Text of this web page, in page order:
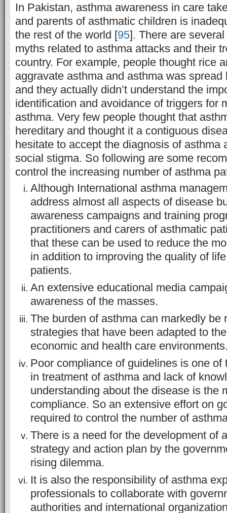
In Pakistan, asthma awareness in care
and parents of asthmatic children is
the rest of the world [95]. There are
myths related to asthma attacks and their
country. For example, people thought rice
aggravate asthma and asthma was
and they actually didn’t understand the
identification and avoidance of triggers for
asthma. Very few people thought that
hereditary and thought it a contiguous
hesitate to accept the diagnosis of asthma
social stigma. So following are some
control the increasing number of asthma
Although International asthma
address almost all aspects of disease
awareness campaigns and training
practitioners and carers of asthmatic
that these can be used to reduce the
in addition to improving the quality of
patients.
An extensive educational media
awareness of the masses.
The burden of asthma can markedly be
strategies that have been adapted to
economic and health care
Poor compliance of guidelines is one of
in treatment of asthma and lack of
understanding about the disease is the
compliance. So an extensive effort on
required to control the number of
There is a need for the development of
strategy and action plan by the
rising dilemma.
It is also the responsibility of asthma
professionals to collaborate with
authorities and international